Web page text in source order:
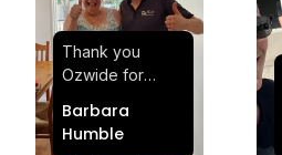
Thank you
Ozwide for
effortless and
stress-free.
Barbara
Humble